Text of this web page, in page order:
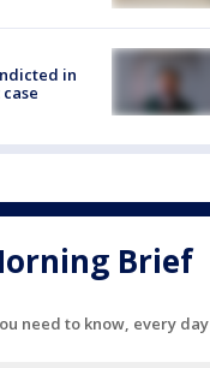
in
Brief
need to know, every day